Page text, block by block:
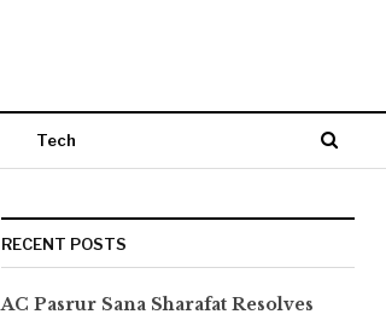
Tech
RECENT POSTS
AC Pasrur Sana Sharafat Resolves